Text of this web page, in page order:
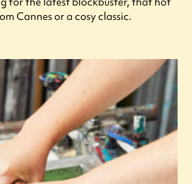
Cannes or a cosy classic.